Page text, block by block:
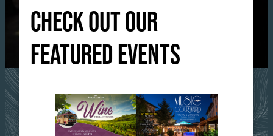
CHECK OUT OUR
FEATURED EVENTS